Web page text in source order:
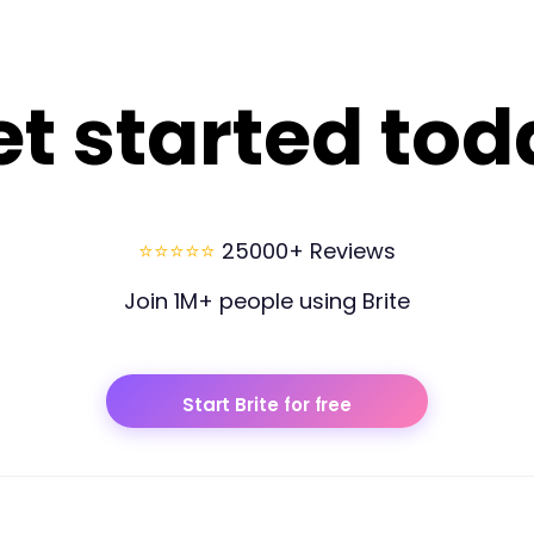
started
⭐⭐⭐⭐⭐ 25000+ Reviews
Join 1M+ people using Brite
Start Brite for free